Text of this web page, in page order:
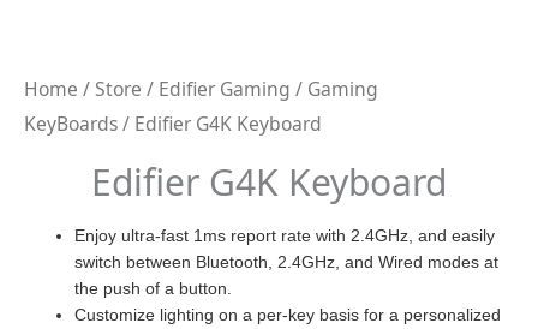
Home /Store / Edifier Gaming / Gaming
KeyBoards/ Edifier G4K Keyboard
Edifier G4K Keyboard
Enjoy ultra-fast 1ms report rate with 2.4GHz, and easily
switch between Bluetooth, 2.4GHz, and Wired modes at
the push of a button.
Customize lighting on a per-key basis for a personalized